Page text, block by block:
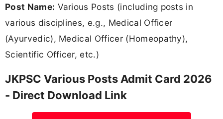
Post Name: Various Posts (including posts in
various disciplines, e.g., Medical Officer
(Ayurvedic), Medical Officer (Homeopathy),
Scientific Officer, etc.)
JKPSC Various Posts Admit Card 2026
- Direct Download Link